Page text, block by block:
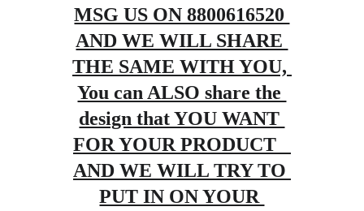
MSG US ON 8800616520
AND WE WILL SHARE
THE SAME WITH YOU,
You can ALSO share the
design that YOU WANT
FOR YOUR PRODUCT
AND WE WILL TRY TO
PUT IN ON YOUR